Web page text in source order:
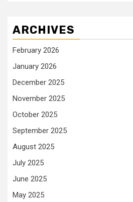
ARCHIVES
February 2026
January 2026
December 2025
November 2025
October 2025
September 2025
August 2025
July 2025
June 2025
May 2025